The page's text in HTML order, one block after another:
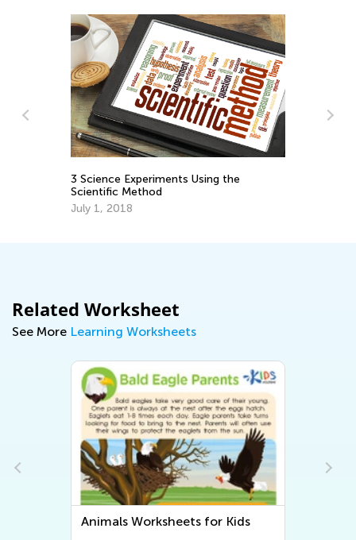
3 Science Experiments Using the
Scientific Method
July 1, 2018
Related Worksheet
See More Learning Worksheets
Animals Worksheets for Kids